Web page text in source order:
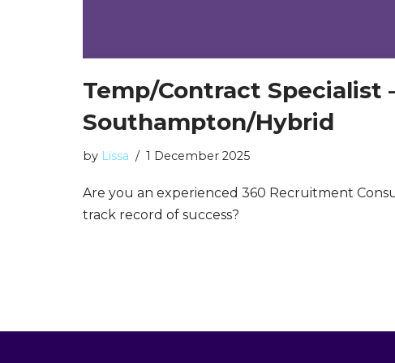
Temp/Contract Specialist
Southampton/Hybrid
by Lissa 1 December 2025
Are you an experienced 360 Recruitment
track record of success?